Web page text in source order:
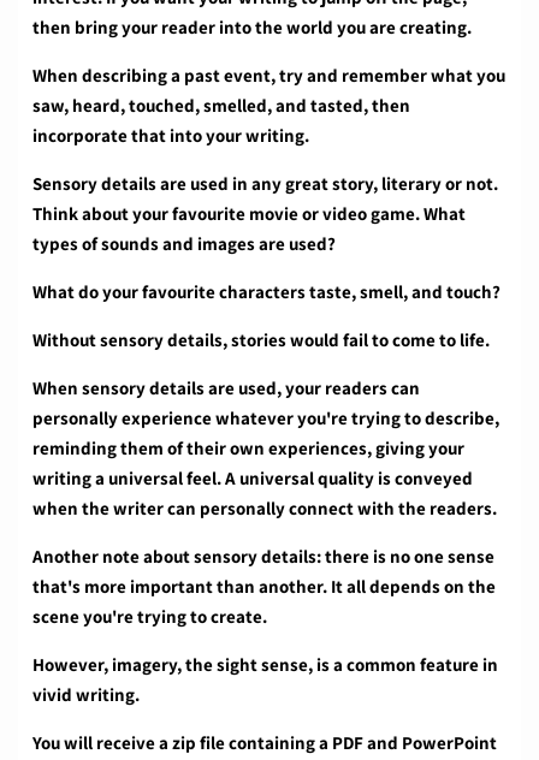
then bring your reader into the world you are creating.
When describing a past event, try and remember what you
saw, heard, touched, smelled, and tasted, then
incorporate that into your writing.
Sensory details are used in any great story, literary or not.
Think about your favourite movie or video game. What
types of sounds and images are used?
What do your favourite characters taste, smell, and touch?
Without sensory details, stories would fail to come to life.
When sensory details are used, your readers can
personally experience whatever you're trying to describe,
reminding them of their own experiences, giving your
writing a universal feel. A universal quality is conveyed
when the writer can personally connect with the readers.
Another note about sensory details: there is no one sense
that's more important than another. It all depends on the
scene you're trying to create.
However, imagery, the sight sense, is a common feature in
vivid writing.
You will receive a zip file containing a PDF and PowerPoint